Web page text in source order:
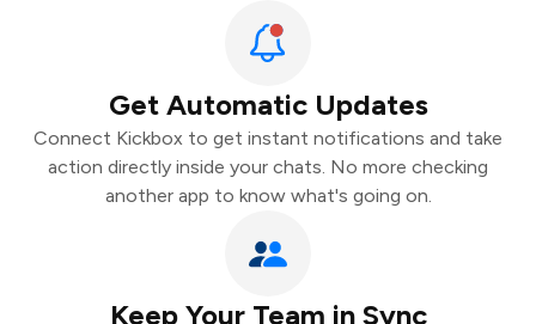
Get Automatic Updates
Connect Kickbox to get instant notifications and take
action directly inside your chats. No more checking
another app to know what's going on.
Keep Your Team in Sync